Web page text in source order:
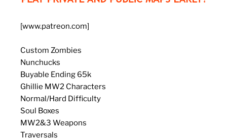
[www.patreon.com]
Custom Zombies
Nunchucks
Buyable Ending 65k
Ghillie MW2 Characters
Normal/Hard Difficulty
Soul Boxes
MW2&3 Weapons
Traversals